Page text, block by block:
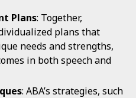
Plans: Together,
plans that
needs and strengths,
in both speech and
: ABA’s strategies, such